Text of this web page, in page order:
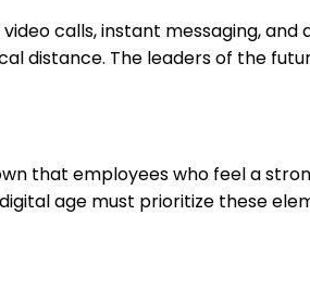
calls, instant messaging, and
distance. The leaders of the
that employees who feel a
age must prioritize these